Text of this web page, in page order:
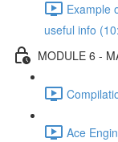
Example
useful info
MODULE 6 -
Ace